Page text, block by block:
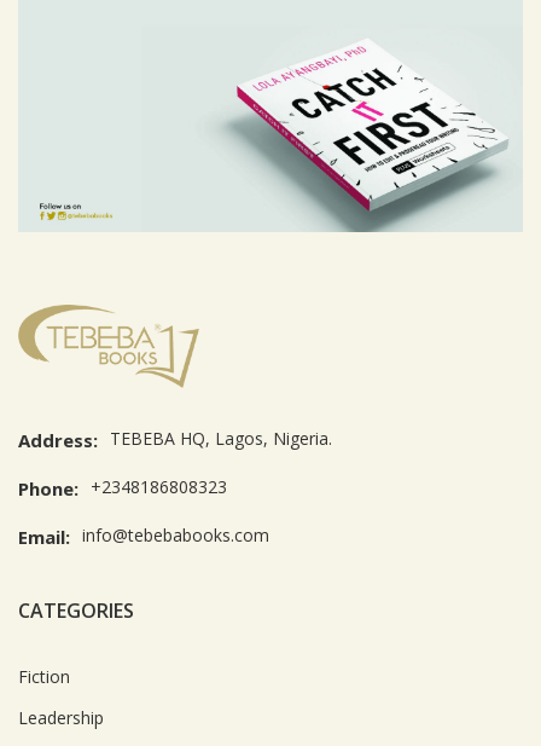
Address: TEBEBA HQ, Lagos, Nigeria.
Phone: +2348186808323
Email: info@tebebabooks.com
CATEGORIES
Fiction
Leadership